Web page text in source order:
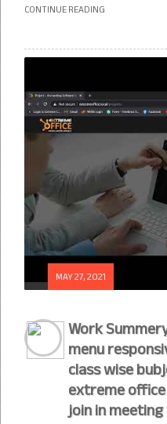
CONTINUE READING
MAY 27, 2021
Work
menu
class wise
extreme
join in